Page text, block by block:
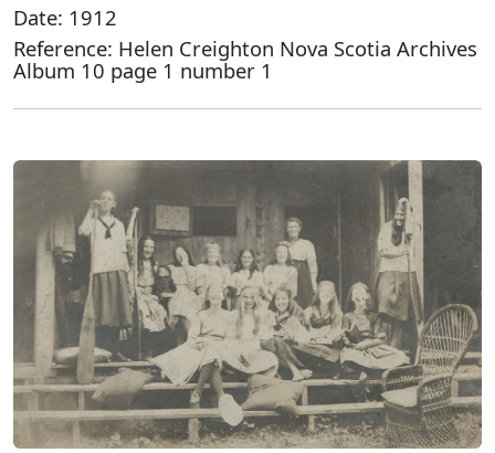
Date: 1912
Reference: Helen Creighton Nova Scotia Archives
Album 10 page 1 number 1